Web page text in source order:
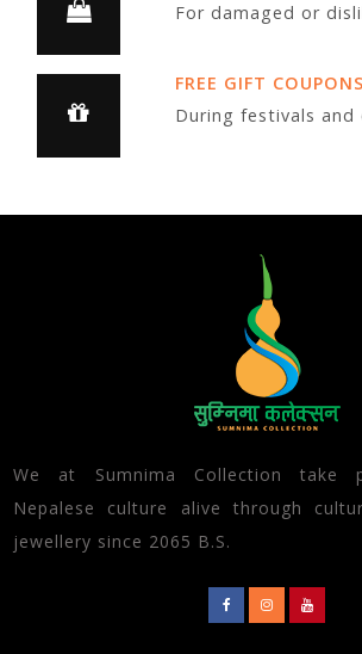
For damaged or
FREE GIFT COUPONS
During festivals and
We at Sumnima Collection take
Nepalese culture alive through
jewellery since 2065 B.S.